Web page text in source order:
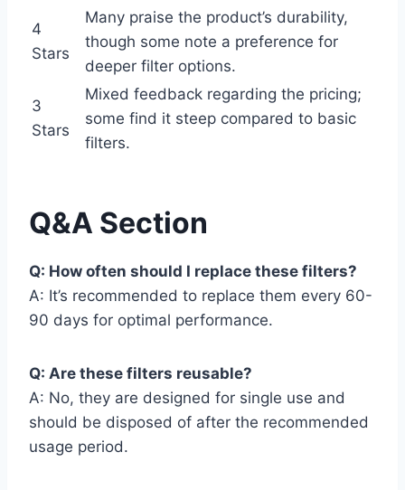
4
Stars
Many praise the product’s durability,
though some note a preference for
deeper filter options.
3
Stars
Mixed feedback regarding the pricing;
some find it steep compared to basic
filters.
Q&A Section
Q: How often should I replace these filters?
A: It’s recommended to replace them every 60-
90 days for optimal performance.
Q: Are these filters reusable?
A: No, they are designed for single use and
should be disposed of after the recommended
usage period.